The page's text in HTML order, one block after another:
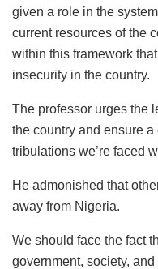
given a role in the
current resources of the
within this framework
insecurity in the country.
The professor urges the
the country and ensure
tribulations we’re faced
He admonished that
away from Nigeria.
We should face the fact
government, society,